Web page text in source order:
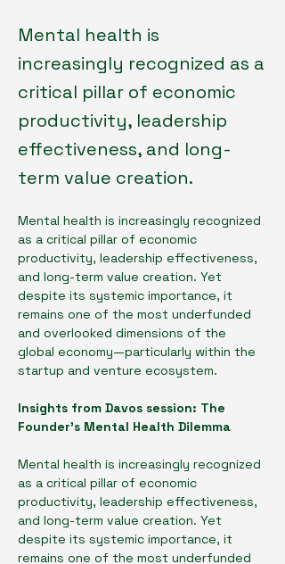
Mental health is
increasingly recognized as a
critical pillar of economic
productivity, leadership
effectiveness, and long-
term value creation.
Mental health is increasingly recognized
as a critical pillar of economic
productivity, leadership effectiveness,
and long-term value creation. Yet
despite its systemic importance, it
remains one of the most underfunded
and overlooked dimensions of the
global economy—particularly within the
startup and venture ecosystem.
Insights from Davos session: The
Founder’s Mental Health Dilemma
Mental health is increasingly recognized
as a critical pillar of economic
productivity, leadership effectiveness,
and long-term value creation. Yet
despite its systemic importance, it
remains one of the most underfunded